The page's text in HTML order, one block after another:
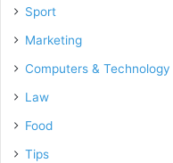
Sport
Marketing
Computers & Technology
Law
Food
Tips